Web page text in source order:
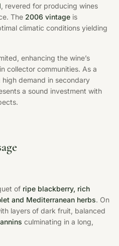
, revered for producing wines
The 2006 vintage is
climatic conditions yielding
enhancing the wine’s
collector communities. As a
demand in secondary
a sound investment with
of ripe blackberry, rich
and Mediterranean herbs. On
layers of dark fruit, balanced
culminating in a long,